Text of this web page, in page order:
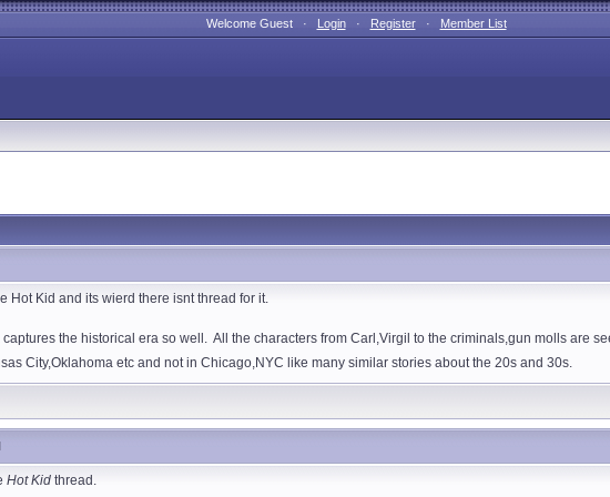
Welcome Guest · Login· Register· Member List
Hot Kid and its wierd there isnt thread for it.
the historical era so well. All the characters from Carl,Virgil to the criminals,gun molls are
City,Oklahoma etc and not in Chicago,NYC like many similar stories about the 20s and 30s.
Hot Kid thread.